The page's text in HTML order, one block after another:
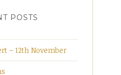
POSTS
– 12th November